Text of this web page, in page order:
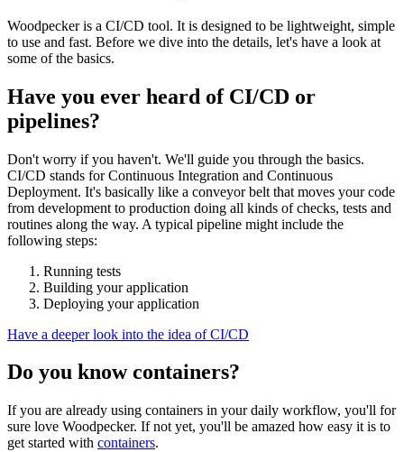
Woodpecker is a CI/CD tool. It is designed to be lightweight, simple
to use and fast. Before we dive into the details, let's have a look at
some of the basics.
Have you ever heard of CI/CD or
pipelines?
Don't worry if you haven't. We'll guide you through the basics.
CI/CD stands for Continuous Integration and Continuous
Deployment. It's basically like a conveyor belt that moves your code
from development to production doing all kinds of checks, tests and
routines along the way. A typical pipeline might include the
following steps:
Running tests
Building your application
Deploying your application
Have a deeper look into the idea of CI/CD
Do you know containers?
If you are already using containers in your daily workflow, you'll for
sure love Woodpecker. If not yet, you'll be amazed how easy it is to
get started with containers.